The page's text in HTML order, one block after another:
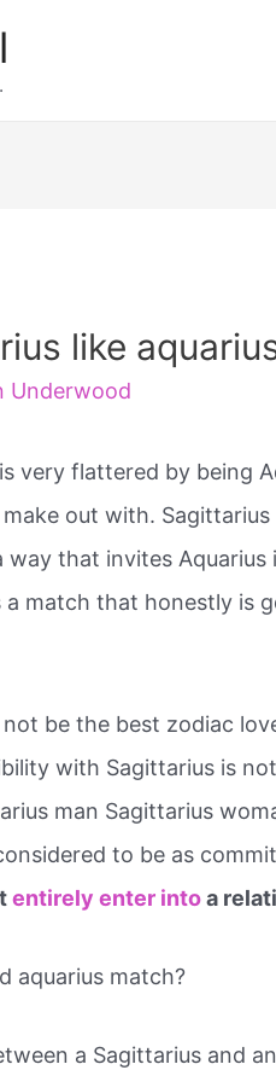
like
Underwood
very flattered by being
out with.
that invites
a match that honestly is
be the best zodiac
with Sagittarius is
man Sagittarius
to be as
entirely enter intoa
aquarius match?
a Sagittarius and